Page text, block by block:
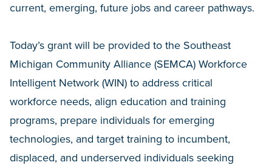
current, emerging, future jobs and career pathways.
Today’s grant will be provided to the Southeast
Michigan Community Alliance (SEMCA) Workforce
Intelligent Network (WIN) to address critical
workforce needs, align education and training
programs, prepare individuals for emerging
technologies, and target training to incumbent,
displaced, and underserved individuals seeking